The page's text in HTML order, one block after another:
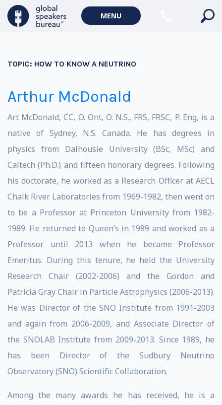
MENU
TOPIC: HOW TO KNOW A NEUTRINO
Arthur McDonald
Art McDonald, CC, O. Ont, O. N.S., FRS, FRSC, P. Eng, is a
native of Sydney, N.S. Canada. He has degrees in
physics from Dalhousie University (BSc, MSc) and
Caltech (Ph.D.) and fifteen honorary degrees. Following
his doctorate, he worked as a Research Officer at AECL
Chalk River Laboratories from 1969-1982, then went on
to be a Professor at Princeton University from 1982-
1989. He returned to Queen’s in 1989 and worked as a
Professor until 2013 when he became Professor
Emeritus. During this tenure, he held the University
Research Chair (2002-2006) and the Gordon and
Patricia Gray Chair in Particle Astrophysics (2006-2013).
He was Director of the SNO Institute from 1991-2003
and again from 2006-2009, and Associate Director of
the SNOLAB Institute from 2009-2013. Since 1989, he
has been Director of the Sudbury Neutrino
Observatory (SNO) Scientific Collaboration.
Among the many awards he has received, he is a